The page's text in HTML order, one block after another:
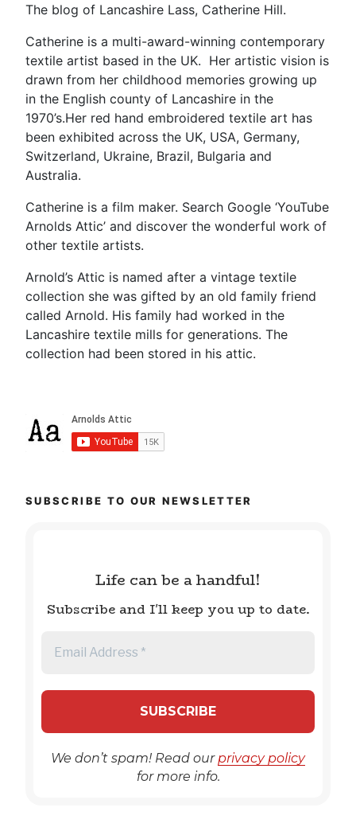
The blog of Lancashire Lass, Catherine Hill.
Catherine is a multi-award-winning contemporary
textile artist based in the UK. Her artistic vision is
drawn from her childhood memories growing up
in the English county of Lancashire in the
1970’s.Her red hand embroidered textile art has
been exhibited across the UK, USA, Germany,
Switzerland, Ukraine, Brazil, Bulgaria and
Australia.
Catherine is a film maker. Search Google ‘YouTube
Arnolds Attic’ and discover the wonderful work of
other textile artists.
Arnold’s Attic is named after a vintage textile
collection she was gifted by an old family friend
called Arnold. His family had worked in the
Lancashire textile mills for generations. The
collection had been stored in his attic.
SUBSCRIBE TO OUR NEWSLETTER
Life can be a handful!
Subscribe and I'll keep you up to date.
We don’t spam! Read ourprivacy policy
for more info.